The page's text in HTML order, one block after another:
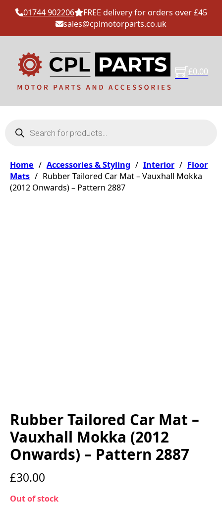
01744 902206
FREE delivery for orders over £45
sales@cplmotorparts.co.uk
£0.00
Home / Accessories & Styling / Interior / Floor
Mats / Rubber Tailored Car Mat – Vauxhall Mokka
(2012 Onwards) – Pattern 2887
Rubber Tailored Car Mat –
Vauxhall Mokka (2012
Onwards) – Pattern 2887
£30.00
Out of stock